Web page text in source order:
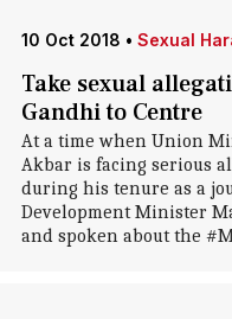
10 Oct 2018 • Sexual
Take sexual
Gandhi to Centre
At a time when Union
Akbar is facing serious
during his tenure as a
Development Minister
and spoken about the